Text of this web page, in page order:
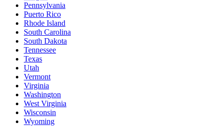
Pennsylvania
Puerto Rico
Rhode Island
South Carolina
South Dakota
Tennessee
Texas
Utah
Vermont
Virginia
Washington
West Virginia
Wisconsin
Wyoming